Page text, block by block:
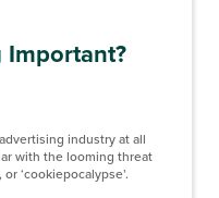
Important?
industry at all
with the looming threat
‘cookiepocalypse’.